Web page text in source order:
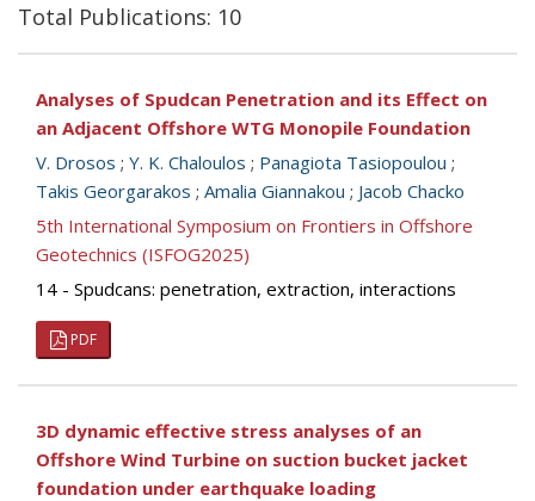
Total Publications: 10
Analyses of Spudcan Penetration and its Effect on
an Adjacent Offshore WTG Monopile Foundation
V. Drosos ; Y. K. Chaloulos ; Panagiota Tasiopoulou ;
Takis Georgarakos ; Amalia Giannakou ; Jacob Chacko
5th International Symposium on Frontiers in Offshore
Geotechnics (ISFOG2025)
14 - Spudcans: penetration, extraction, interactions
PDF
3D dynamic effective stress analyses of an
Offshore Wind Turbine on suction bucket jacket
foundation under earthquake loading